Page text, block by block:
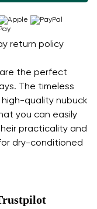
are the perfect
The timeless
quality nubuck
you can easily
practicality and
dry-conditioned
return policy